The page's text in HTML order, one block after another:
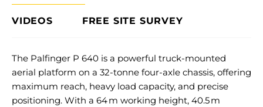
VIDEOS FREE SITE SURVEY
The Palfinger P 640 is a powerful truck-mounted
aerial platform on a 32-tonne four-axle chassis, offering
maximum reach, heavy load capacity, and precise
positioning. With a 64 m working height, 40.5 m